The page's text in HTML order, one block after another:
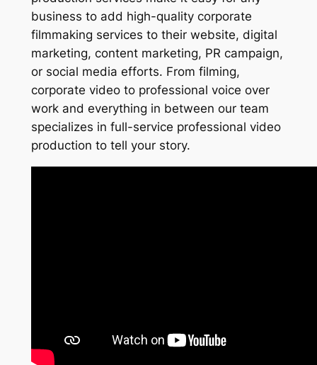
business to add high-quality corporate
filmmaking services to their website, digital
marketing, content marketing, PR campaign,
or social media efforts. From filming,
corporate video to professional voice over
work and everything in between our team
specializes in full-service professional video
production to tell your story.